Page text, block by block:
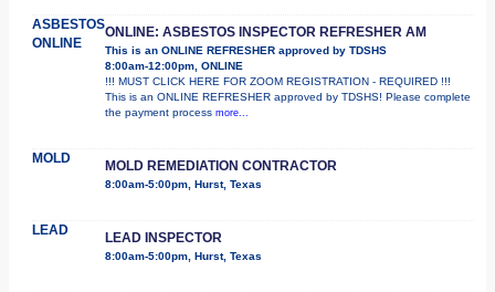
ASBESTOS
ONLINE
ONLINE: ASBESTOS INSPECTOR REFRESHER AM
This is an ONLINE REFRESHER approved by TDSHS
8:00am-12:00pm, ONLINE
!!! MUST CLICK HERE FOR ZOOM REGISTRATION - REQUIRED !!!
This is an ONLINE REFRESHER approved by TDSHS! Please complete
the payment process more...
MOLD MOLD REMEDIATION CONTRACTOR
8:00am-5:00pm, Hurst, Texas
LEAD LEAD INSPECTOR
8:00am-5:00pm, Hurst, Texas